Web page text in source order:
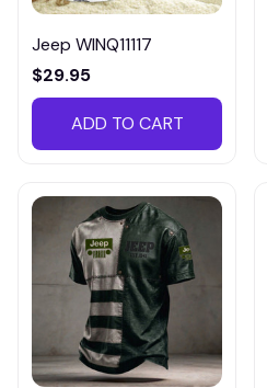
Jeep WINQ11117
$29.95
ADD TO CART